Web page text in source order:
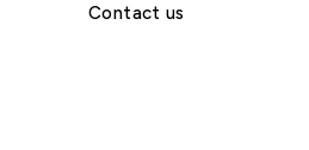
Contact us